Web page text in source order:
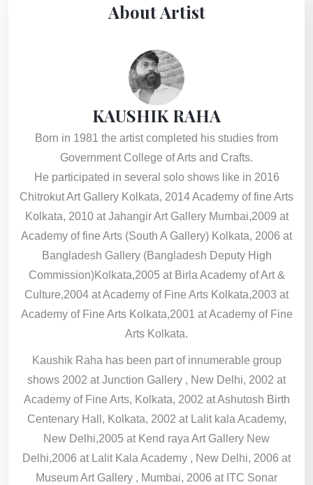
About Artist
KAUSHIK RAHA
Born in 1981 the artist completed his studies from
Government College of Arts and Crafts.
He participated in several solo shows like in 2016
Chitrokut Art Gallery Kolkata, 2014 Academy of fine Arts
Kolkata, 2010 at Jahangir Art Gallery Mumbai,2009 at
Academy of fine Arts (South A Gallery) Kolkata, 2006 at
Bangladesh Gallery (Bangladesh Deputy High
Commission)Kolkata,2005 at Birla Academy of Art &
Culture,2004 at Academy of Fine Arts Kolkata,2003 at
Academy of Fine Arts Kolkata,2001 at Academy of Fine
Arts Kolkata.
Kaushik Raha has been part of innumerable group
shows 2002 at Junction Gallery , New Delhi, 2002 at
Academy of Fine Arts, Kolkata, 2002 at Ashutosh Birth
Centenary Hall, Kolkata, 2002 at Lalit kala Academy,
New Delhi,2005 at Kend raya Art Gallery New
Delhi,2006 at Lalit Kala Academy , New Delhi, 2006 at
Museum Art Gallery , Mumbai, 2006 at ITC Sonar